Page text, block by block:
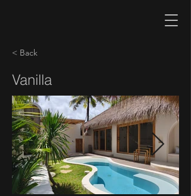
< Back
Vanilla